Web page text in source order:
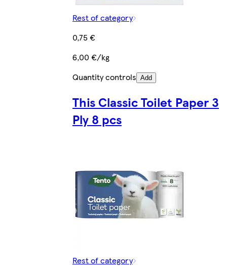
Rest of category
0,75 €
6,00 €/kg
Quantity controls Add
This Classic Toilet Paper 3
Ply 8 pcs
Rest of category